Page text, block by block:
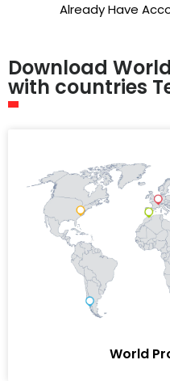
Already Have
Download
with countries
World